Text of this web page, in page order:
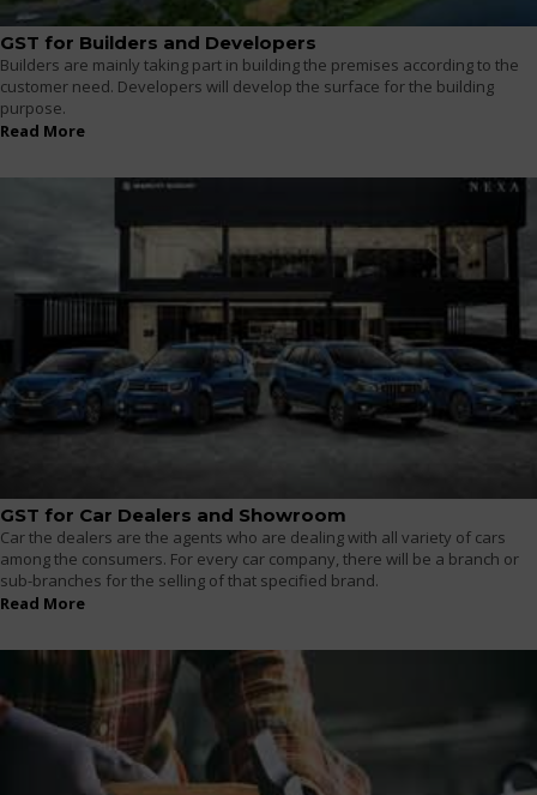
GST for Builders and Developers
Builders are mainly taking part in building the premises according to the
customer need. Developers will develop the surface for the building
purpose.
Read More
GST for Car Dealers and Showroom
Car the dealers are the agents who are dealing with all variety of cars
among the consumers. For every car company, there will be a branch or
sub-branches for the selling of that specified brand.
Read More